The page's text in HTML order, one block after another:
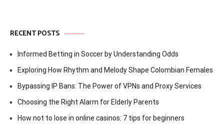
RECENT POSTS
Informed Betting in Soccer by Understanding Odds
Exploring How Rhythm and Melody Shape Colombian Females
Bypassing IP Bans: The Power of VPNs and Proxy Services
Choosing the Right Alarm for Elderly Parents
How not to lose in online casinos: 7 tips for beginners